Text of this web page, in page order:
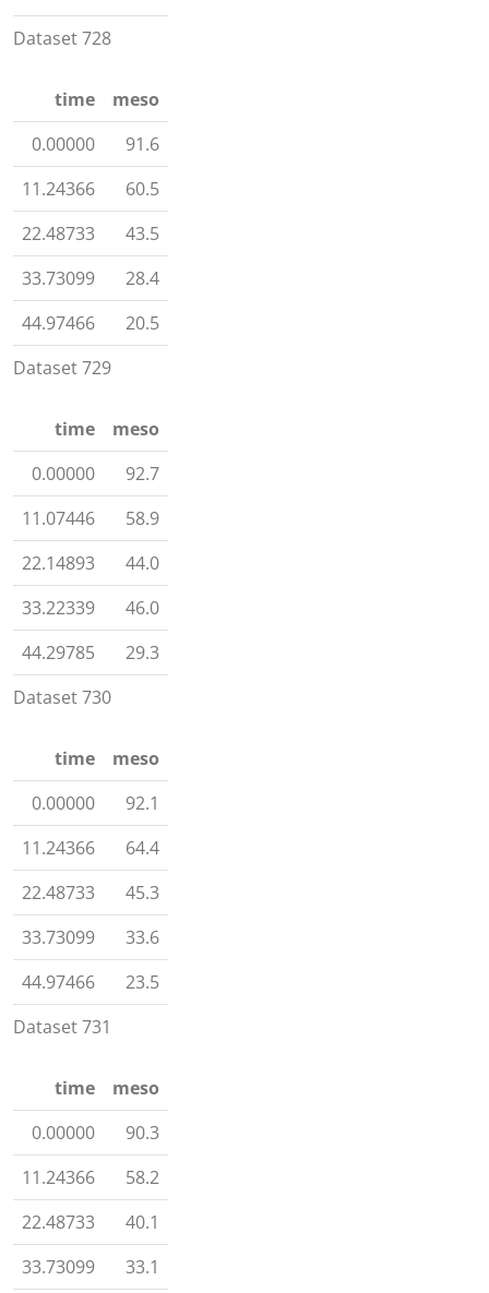
Dataset 728
Dataset 729
time
meso
0.00000
91.6
11.24366
60.5
22.48733
43.5
33.73099
28.4
44.97466
20.5
Dataset 730
time
meso
0.00000
92.7
11.07446
58.9
22.14893
44.0
33.22339
46.0
44.29785
29.3
Dataset 731
time
meso
0.00000
92.1
11.24366
64.4
22.48733
45.3
33.73099
33.6
44.97466
23.5
time
meso
0.00000
90.3
11.24366
58.2
22.48733
40.1
33.73099
33.1